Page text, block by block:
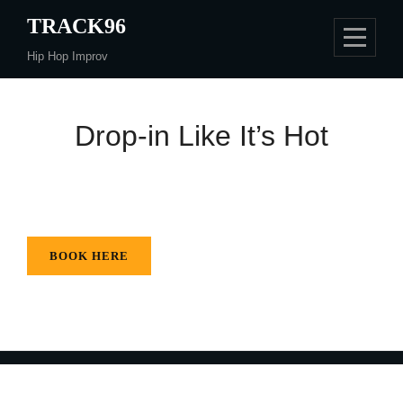
content
TRACK96
Hip Hop Improv
Drop-in Like It’s Hot
BOOK HERE